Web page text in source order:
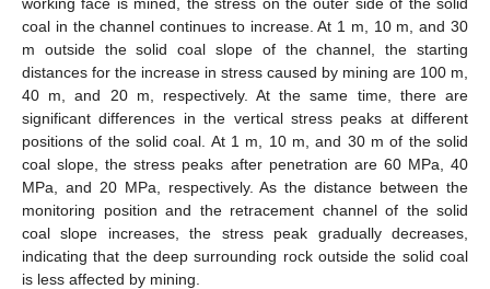
coal in the channel continues to increase. At 1 m, 10 m, and 30
m outside the solid coal slope of the channel, the starting
distances for the increase in stress caused by mining are 100 m,
40 m, and 20 m, respectively. At the same time, there are
significant differences in the vertical stress peaks at different
positions of the solid coal. At 1 m, 10 m, and 30 m of the solid
coal slope, the stress peaks after penetration are 60 MPa, 40
MPa, and 20 MPa, respectively. As the distance between the
monitoring position and the retracement channel of the solid
coal slope increases, the stress peak gradually decreases,
indicating that the deep surrounding rock outside the solid coal
is less affected by mining.